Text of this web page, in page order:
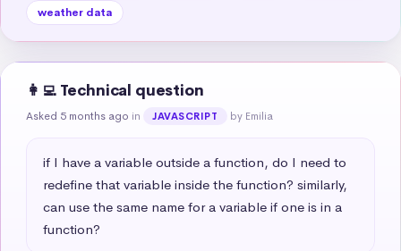
weather data
👩‍💻 Technical question
Asked 5 months ago in JAVASCRIPT by Emilia
if I have a variable outside a function, do I need to
redefine that variable inside the function? similarly,
can use the same name for a variable if one is in a
function?